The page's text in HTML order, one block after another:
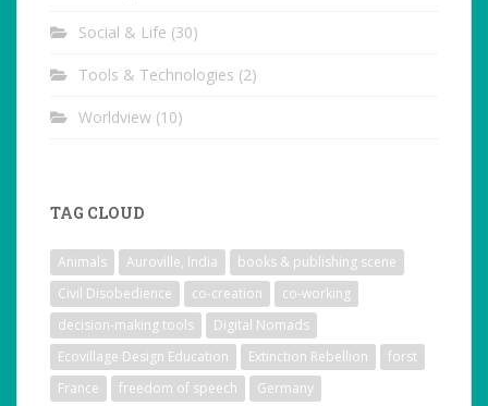
Social & Life (30)
Tools & Technologies (2)
Worldview (10)
TAG CLOUD
Animals Auroville, India
books & publishing scene
Civil Disobedience
co-creation
co-working
decision-making tools
Digital Nomads
Ecovillage Design Education
Extinction Rebellion
forst
France
freedom of speech Germany